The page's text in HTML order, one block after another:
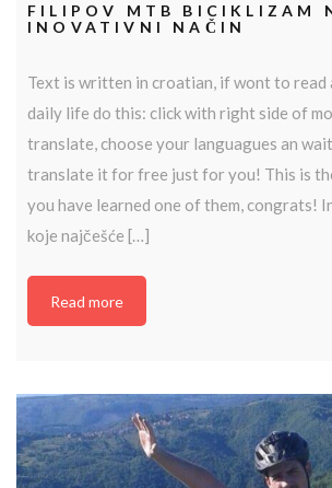
FILIPOV MTB BICIKLIZAM
INOVATIVNI NAČIN
Text is written in croatian, if wont to read
daily life do this: click with right side of
translate, choose your languagues an
translate it for free just for you! This is
you have learned one of them, congrats!
koje najčešće […]
Read more